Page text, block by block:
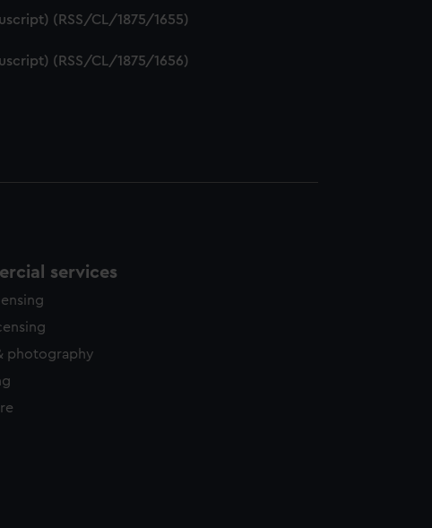
(RSS/CL/1875/1655)
(RSS/CL/1875/1656)
services
photography